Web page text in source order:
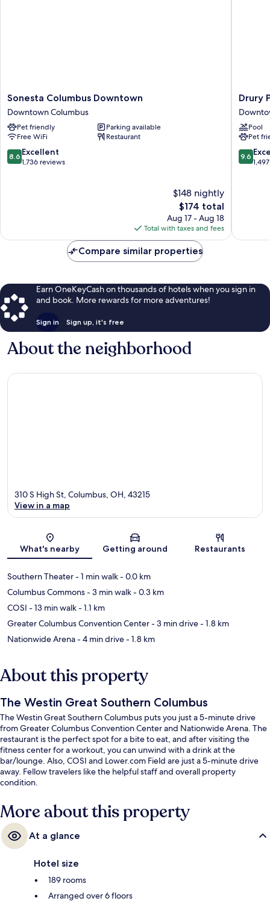
Sonesta
Columbus
Downtown
Downtown
Columbus
Sonesta Columbus Downtown
Downtown Columbus
Pet friendly
Parking available
Free WiFi
Restaurant
8.6
out
8.6 Excellent
1,736 reviews
$148 nightly
The
price
is
$174
$174 total
Aug 17 - Aug 18
Total with taxes and fees
Drury
Plaza
Hotel
Drury
Pool
Pet
9.6
out
9.6
Compare similar properties
Earn OneKeyCash on thousands of hotels when you sign in
and book. More rewards for more adventures!
Sign in Sign up, it's free
About the neighborhood
Map
310 S High St, Columbus, OH, 43215
View in a map
What's nearby Getting around Restaurants
Southern Theater- 1 min walk- 0.0 km
Columbus Commons- 3 min walk- 0.3 km
COSI - 13 min walk- 1.1 km
Greater Columbus Convention Center- 3 min drive- 1.8 km
Nationwide Arena- 4 min drive- 1.8 km
About this property
The Westin Great Southern Columbus
The Westin Great Southern Columbus puts you just a 5-minute drive
from Greater Columbus Convention Center and Nationwide Arena. The
restaurant is the perfect spot for a bite to eat, and after visiting the
fitness center for a workout, you can unwind with a drink at the
bar/lounge. Also, COSI and Lower.com Field are just a 5-minute drive
away. Fellow travelers like the helpful staff and overall property
condition.
More about this property
At a glance
Hotel size
189 rooms
Arranged over 6 floors